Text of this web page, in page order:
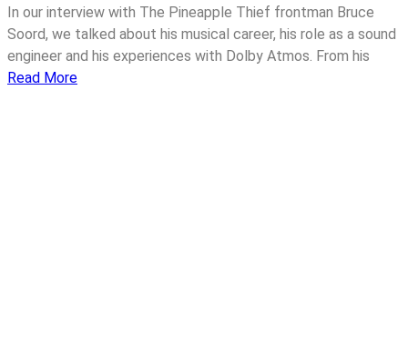
In our interview with The Pineapple Thief frontman Bruce
Soord, we talked about his musical career, his role as a sound
engineer and his experiences with Dolby Atmos. From his
Read More